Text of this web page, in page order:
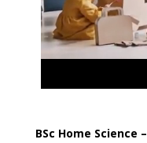
BSc Home Science –